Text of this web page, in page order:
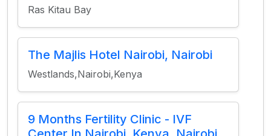
Ras Kitau Bay
The Majlis Hotel Nairobi, Nairobi
Westlands,Nairobi,Kenya
9 Months Fertility Clinic - IVF